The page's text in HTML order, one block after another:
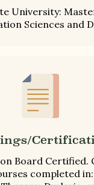
University:
Sciences and
Board Certified.
completed